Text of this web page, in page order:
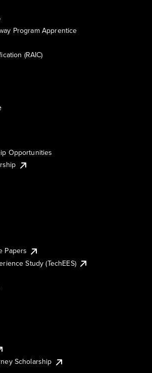
Program Apprentice
(RAIC)
Opportunities
Papers
Study (TechEES)
Scholarship